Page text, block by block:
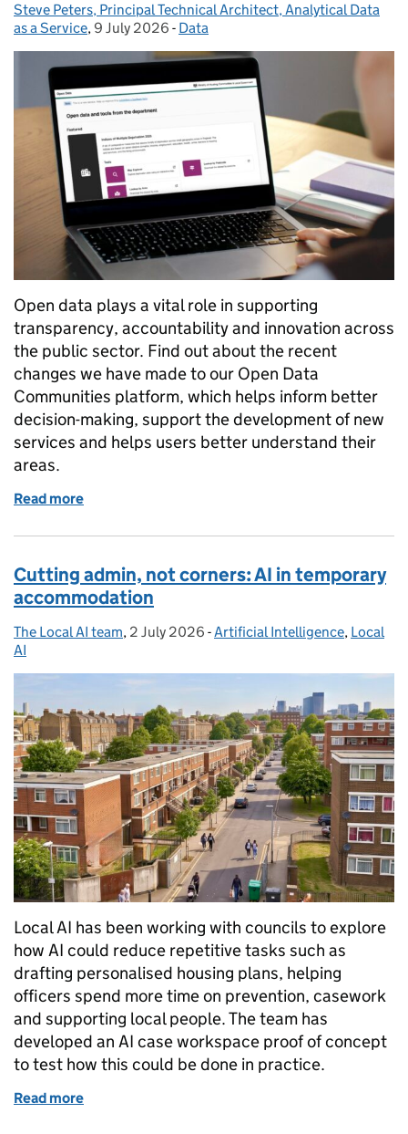
Posted by:
Steve Peters, Principal Technical Architect, Analytical Data
as a Service, Posted on:
9 July 2026 - Categories:
Data
Open data plays a vital role in supporting
transparency, accountability and innovation across
the public sector. Find out about the recent
changes we have made to our Open Data
Communities platform, which helps inform better
decision-making, support the development of new
services and helps users better understand their
areas.
Read more
Cutting admin, not corners: AI in temporary
accommodation
Posted by:
The Local AI team, Posted on:
2 July 2026 - Categories:
Artificial Intelligence, Local
AI
Local AI has been working with councils to explore
how AI could reduce repetitive tasks such as
drafting personalised housing plans, helping
officers spend more time on prevention, casework
and supporting local people. The team has
developed an AI case workspace proof of concept
to test how this could be done in practice.
Read more